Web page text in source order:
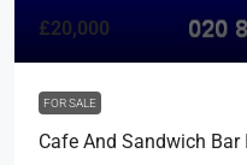
£20,000
FOR SALE
Cafe And Sandwich Bar